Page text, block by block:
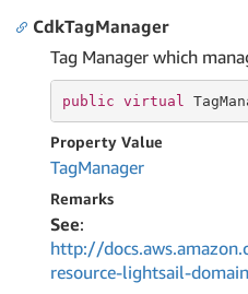
CdkTagManager
Tag Manager which
public virtual
Property Value
TagManager
Remarks
See:
http://
resource-lightsail-